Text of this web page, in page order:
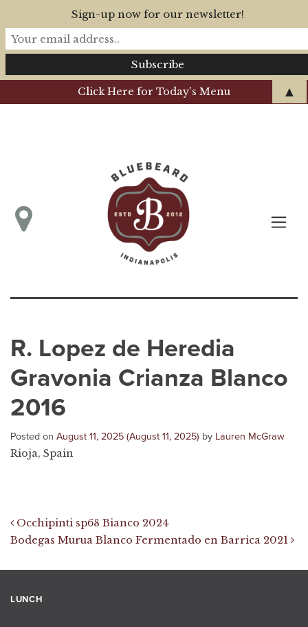
Click Here for Today's Menu
R. Lopez de Heredia
Gravonia Crianza Blanco
2016
Posted on August 11, 2025 (August 11, 2025) by Lauren McGraw
Rioja, Spain
Post navigation
Occhipinti sp68 Bianco 2024
Bodegas Murua Blanco Fermentado en Barrica 2021
LUNCH
Sign-up now for our newsletter!
▲